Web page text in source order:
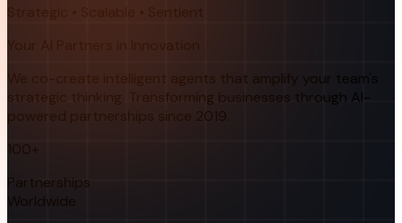
Strategic • Scalable • Sentient
Your AI Partners in Innovation
We co-create intelligent agents that amplify your team's
strategic thinking. Transforming businesses through AI-
powered partnerships since 2019.
100+
Partnerships
Worldwide